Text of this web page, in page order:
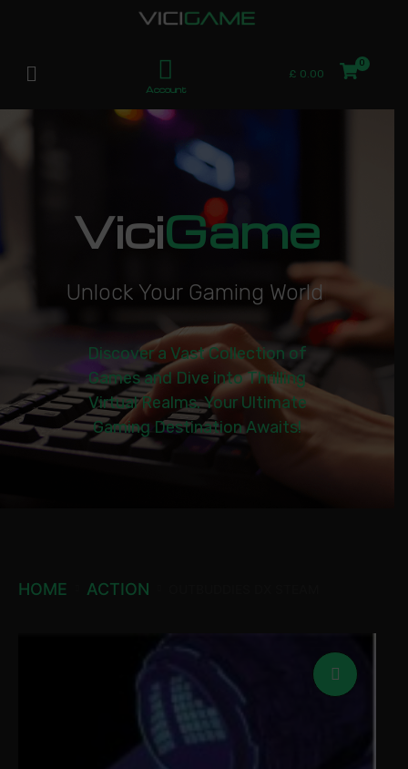
Account
£ 0.00
ViciGame
Unlock Your Gaming World|
Discover a Vast Collection of
Games and Dive into Thrilling
Virtual Realms. Your Ultimate
Gaming Destination Awaits!
HOME ACTION